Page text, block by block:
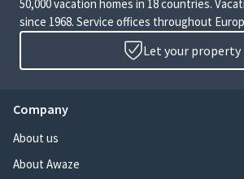
50,000 vacation homes in 18 countries.
since 1968. Service offices throughout
Let your property
Company
About us
About Awaze